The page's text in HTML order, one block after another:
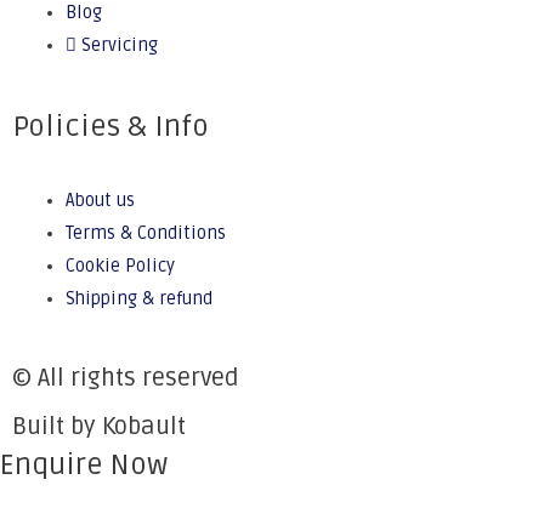
Blog
Servicing
Policies & Info
About us
Terms & Conditions
Cookie Policy
Shipping & refund
© All rights reserved
Built by Kobault
Enquire Now